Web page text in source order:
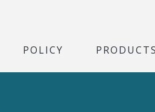
POLICY PRODUCTS